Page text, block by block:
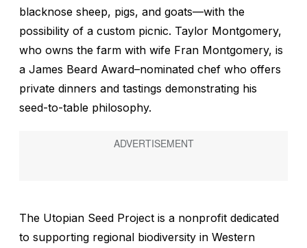
blacknose sheep, pigs, and goats—with the
possibility of a custom picnic. Taylor Montgomery,
who owns the farm with wife Fran Montgomery, is
a James Beard Award–nominated chef who offers
private dinners and tastings demonstrating his
seed-to-table philosophy.
The Utopian Seed Project is a nonprofit dedicated
to supporting regional biodiversity in Western